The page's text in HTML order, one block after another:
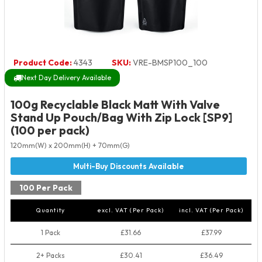
Product Code:4343 SKU:VRE-BMSP100_100
Next Day Delivery Available
100g Recyclable Black Matt With Valve
Stand Up Pouch/Bag With Zip Lock [SP9]
(100 per pack)
120mm(W) x 200mm(H) + 70mm(G)
100 Per Pack
Quantity excl. VAT (Per Pack) incl. VAT (Per Pack)
1 Pack £31.66 £37.99
2+ Packs £30.41 £36.49